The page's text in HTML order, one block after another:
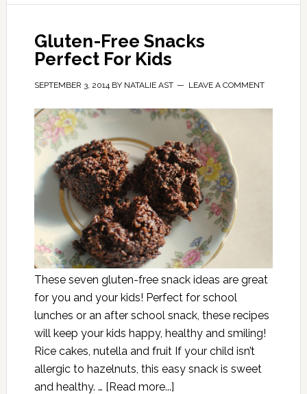
Gluten-Free Snacks
Perfect For Kids
SEPTEMBER 3, 2014BY NATALIE AST LEAVE A COMMENT
These seven gluten-free snack ideas are great
for you and your kids! Perfect for school
lunches or an after school snack, these recipes
will keep your kids happy, healthy and smiling!
Rice cakes, nutella and fruit If your child isn’t
allergic to hazelnuts, this easy snack is sweet
and healthy. … [Read more...]